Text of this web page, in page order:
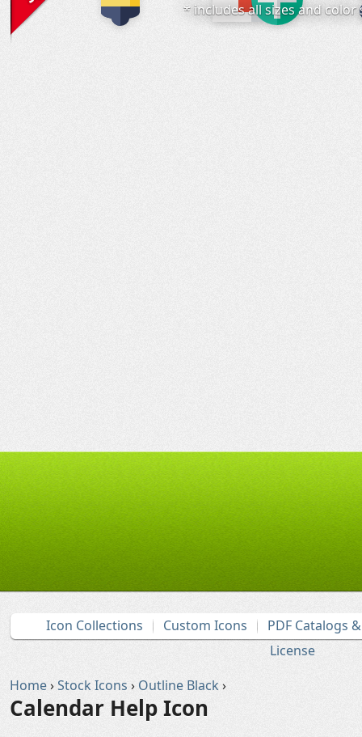
* includes all sizes and
Icon Collections Custom Icons
PDF Catalogs
License
Home›Stock Icons › Outline Black ›
Calendar Help Icon